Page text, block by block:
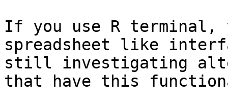
If you use R terminal,
spreadsheet like
still investigating
that have this